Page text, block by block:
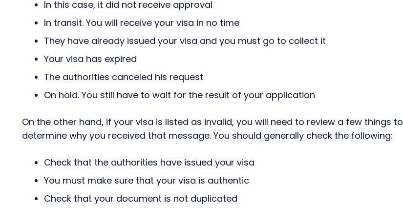
In this case, it did not receive approval
In transit. You will receive your visa in no time
They have already issued your visa and you must go to collect it
Your visa has expired
The authorities canceled his request
On hold. You still have to wait for the result of your application
On the other hand, if your visa is listed as invalid, you will need to review a few things to
determine why you received that message. You should generally check the following:
Check that the authorities have issued your visa
You must make sure that your visa is authentic
Check that your document is not duplicated